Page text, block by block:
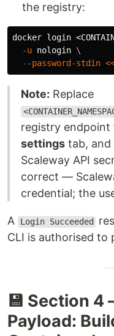
the registry:
docker login
-u nologin \
--password-stdin
Note: Replace
registry
settings tab, and
Scaleway API
correct —
credential; the
A Login Succeeded
CLI is authorised to
💾 Section
Payload: